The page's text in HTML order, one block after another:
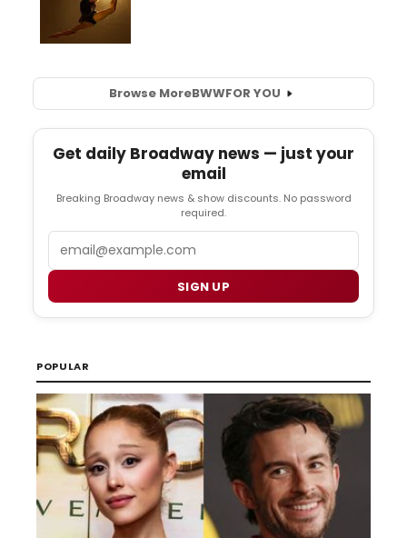
Browse MoreBWWFOR YOU
Get daily Broadway news — just your
email
Breaking Broadway news & show discounts. No password
required.
SIGN UP
POPULAR